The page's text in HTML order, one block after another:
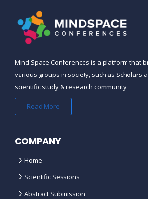
Mind Space Conferences is a platform that
various groups in society, such as Scholars
scientific study & research community.
Read More
COMPANY
Home
Scientific Sessions
Abstract Submission